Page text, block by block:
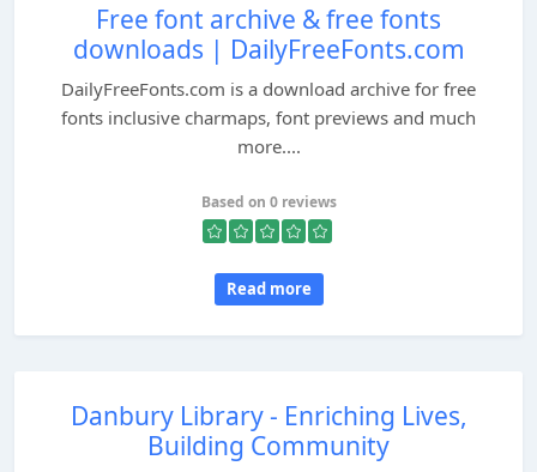
Free font archive & free fonts
downloads | DailyFreeFonts.com
DailyFreeFonts.com is a download archive for free
fonts inclusive charmaps, font previews and much
more....
Based on 0 reviews
Read more
Danbury Library - Enriching Lives,
Building Community